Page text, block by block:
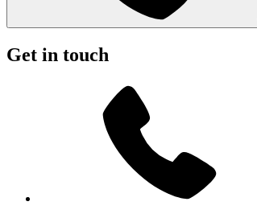
Get in touch